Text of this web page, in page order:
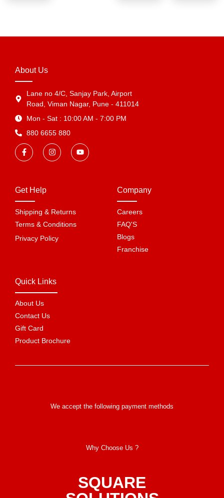
About Us
Lane no 4/C, Sanjay Park, Airport
Road, Viman Nagar, Pune - 411014
Mon - Sat : 10:00 AM - 7:00 PM
880 6655 880
Get Help
Shipping & Returns
Terms & Conditions
Privacy Policy
Company
Careers
FAQ'S
Blogs
Franchise
Quick Links
About Us
Contact Us
Gift Card
Product Brochure
We accept the following payment methods
Why Choose Us ?
SQUARE